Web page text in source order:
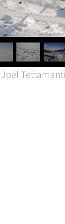
Tettamanti